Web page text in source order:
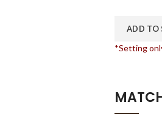
ADD TO
*Setting